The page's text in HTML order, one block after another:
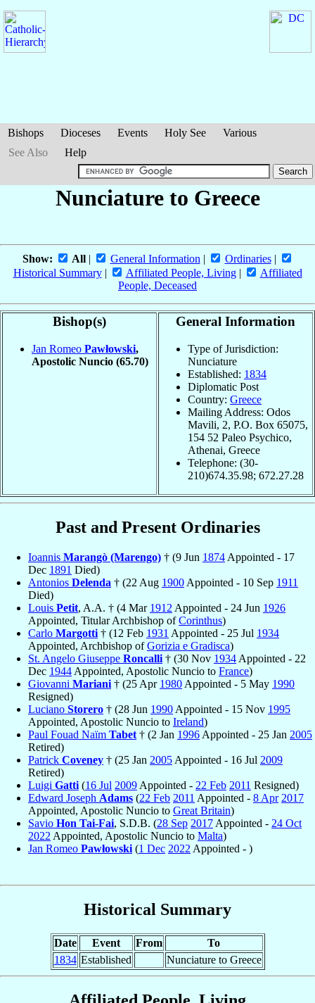
Bishops Dioceses Events Holy See
Various
See Also
Help
Nunciature to Greece
Show: All| General Information| Ordinaries|
Historical Summary| Affiliated People, Living|
Affiliated
People, Deceased
Bishop(s)
Jan Romeo Pawłowski,
Apostolic Nuncio (65.70)
General Information
Type of Jurisdiction:
Nunciature
Established: 1834
Diplomatic Post
Country: Greece
Mailing Address: Odos
Mavili, 2, P.O. Box 65075,
154 52 Paleo Psychico,
Athenai, Greece
Telephone: (30-
210)674.35.98; 672.27.28
Past and Present Ordinaries
Ioannis Marangò (Marengo) † (9 Jun 1874 Appointed - 17
Dec 1891 Died)
Antonios Delenda † (22 Aug 1900 Appointed - 10 Sep 1911
Died)
Louis Petit, A.A. † (4 Mar 1912 Appointed - 24 Jun 1926
Appointed, Titular Archbishop ofCorinthus)
Carlo Margotti † (12 Feb 1931 Appointed - 25 Jul 1934
Appointed, Archbishop ofGorizia e Gradisca)
St. Angelo Giuseppe Roncalli † (30 Nov 1934 Appointed - 22
Dec 1944 Appointed, Apostolic Nuncio to France)
Giovanni Mariani † (25 Apr 1980 Appointed - 5 May 1990
Resigned)
Luciano Storero † (28 Jun 1990 Appointed - 15 Nov 1995
Appointed, Apostolic Nuncio to Ireland)
Paul Fouad Naïm Tabet † (2 Jan 1996 Appointed - 25 Jan 2005
Retired)
Patrick Coveney † (25 Jan 2005 Appointed - 16 Jul 2009
Retired)
Luigi Gatti (16 Jul 2009 Appointed - 22 Feb 2011 Resigned)
Edward Joseph Adams (22 Feb 2011 Appointed - 8 Apr 2017
Appointed, Apostolic Nuncio to Great Britain)
Savio Hon Tai-Fai, S.D.B. (28 Sep 2017 Appointed - 24 Oct
2022 Appointed, Apostolic Nuncio to Malta)
Jan Romeo Pawłowski (1 Dec 2022 Appointed - )
Historical Summary
Date Event From
To
1834 Established Nunciature to Greece